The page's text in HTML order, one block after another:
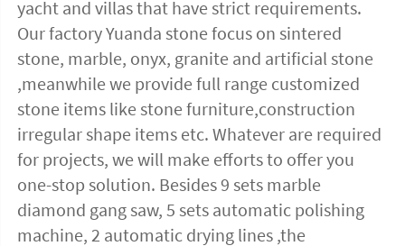
yacht and villas that have strict requirements.
Our factory Yuanda stone focus on sintered
stone, marble, onyx, granite and artificial stone
,meanwhile we provide full range customized
stone items like stone furniture,construction
irregular shape items etc. Whatever are required
for projects, we will make efforts to offer you
one-stop solution. Besides 9 sets marble
diamond gang saw, 5 sets automatic polishing
machine, 2 automatic drying lines ,the